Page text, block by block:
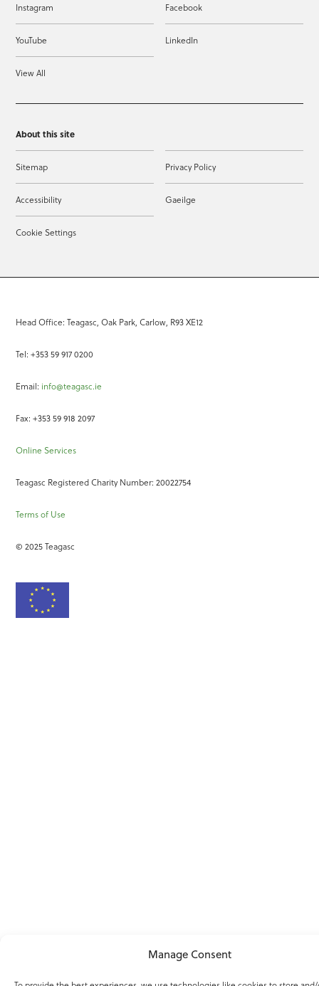
Manage Consent
Instagram Facebook
YouTube LinkedIn
View All
About this site
Sitemap Privacy Policy
Accessibility Gaeilge
Cookie Settings
Head Office: Teagasc, Oak Park, Carlow, R93 XE12
Tel: +353 59 917 0200
Email: info@teagasc.ie
Fax: +353 59 918 2097
Online Services
Teagasc Registered Charity Number: 20022754
Terms of Use
© 2025 Teagasc